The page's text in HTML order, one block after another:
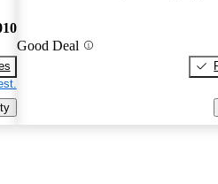
Good Deal